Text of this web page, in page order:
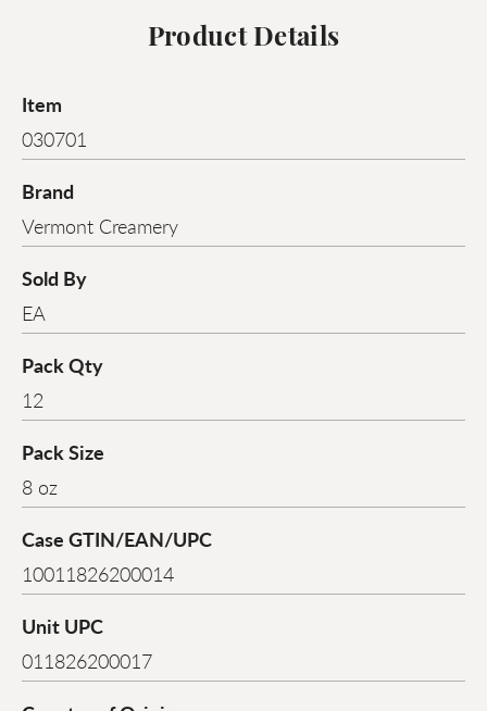
Product Details
Item
030701
Brand
Vermont Creamery
Sold By
EA
Pack Qty
12
Pack Size
8 oz
Case GTIN/EAN/UPC
10011826200014
Unit UPC
011826200017